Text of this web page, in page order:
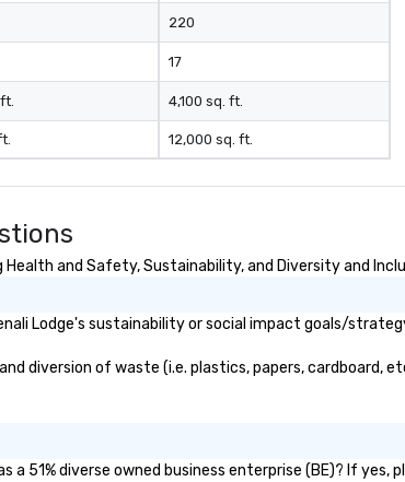
220
17
4,100 sq. ft.
12,000 sq. ft.
and Safety, Sustainability, and Diversity and
Lodge's sustainability or social impact goals/
diversion of waste (i.e. plastics, papers, cardboard,
a 51% diverse owned business enterprise (BE)? If